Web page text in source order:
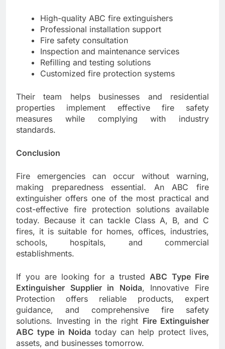
High-quality ABC fire extinguishers
Professional installation support
Fire safety consultation
Inspection and maintenance services
Refilling and testing solutions
Customized fire protection systems
Their team helps businesses and residential
properties implement effective fire safety
measures while complying with industry
standards.
Conclusion
Fire emergencies can occur without warning,
making preparedness essential. An ABC fire
extinguisher offers one of the most practical and
cost-effective fire protection solutions available
today. Because it can tackle Class A, B, and C
fires, it is suitable for homes, offices, industries,
schools, hospitals, and commercial
establishments.
If you are looking for a trustedABC Type Fire
Extinguisher Supplier in Noida, Innovative Fire
Protection offers reliable products, expert
guidance, and comprehensive fire safety
solutions. Investing in the right Fire Extinguisher
ABC type in Noida today can help protect lives,
assets, and businesses tomorrow.